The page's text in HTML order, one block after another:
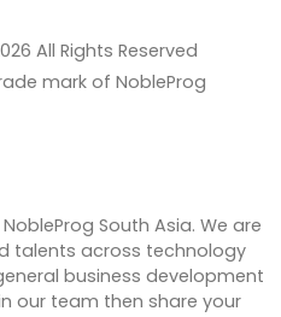
All Rights Reserved
mark of NobleProg
South Asia. We are
talents across technology
business development
our team then share your